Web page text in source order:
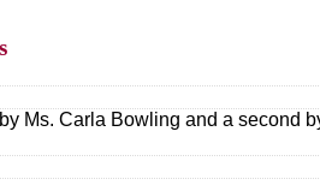
Ms. Carla Bowling and a second